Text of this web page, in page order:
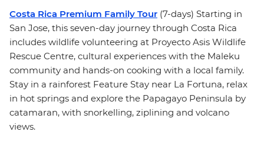
Costa Rica Premium Family Tour (7-days) Starting in
San Jose, this seven-day journey through Costa Rica
includes wildlife volunteering at Proyecto Asis Wildlife
Rescue Centre, cultural experiences with the Maleku
community and hands-on cooking with a local family.
Stay in a rainforest Feature Stay near La Fortuna, relax
in hot springs and explore the Papagayo Peninsula by
catamaran, with snorkelling, ziplining and volcano
views.